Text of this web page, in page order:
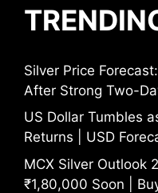
Silver Price
After Strong Two-
US Dollar Tumbles
Returns | USD
MCX Silver Outlook
₹1,80,000 Soon |